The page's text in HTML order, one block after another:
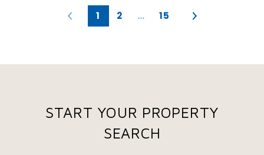
1 2 … 15
START YOUR PROPERTY
SEARCH